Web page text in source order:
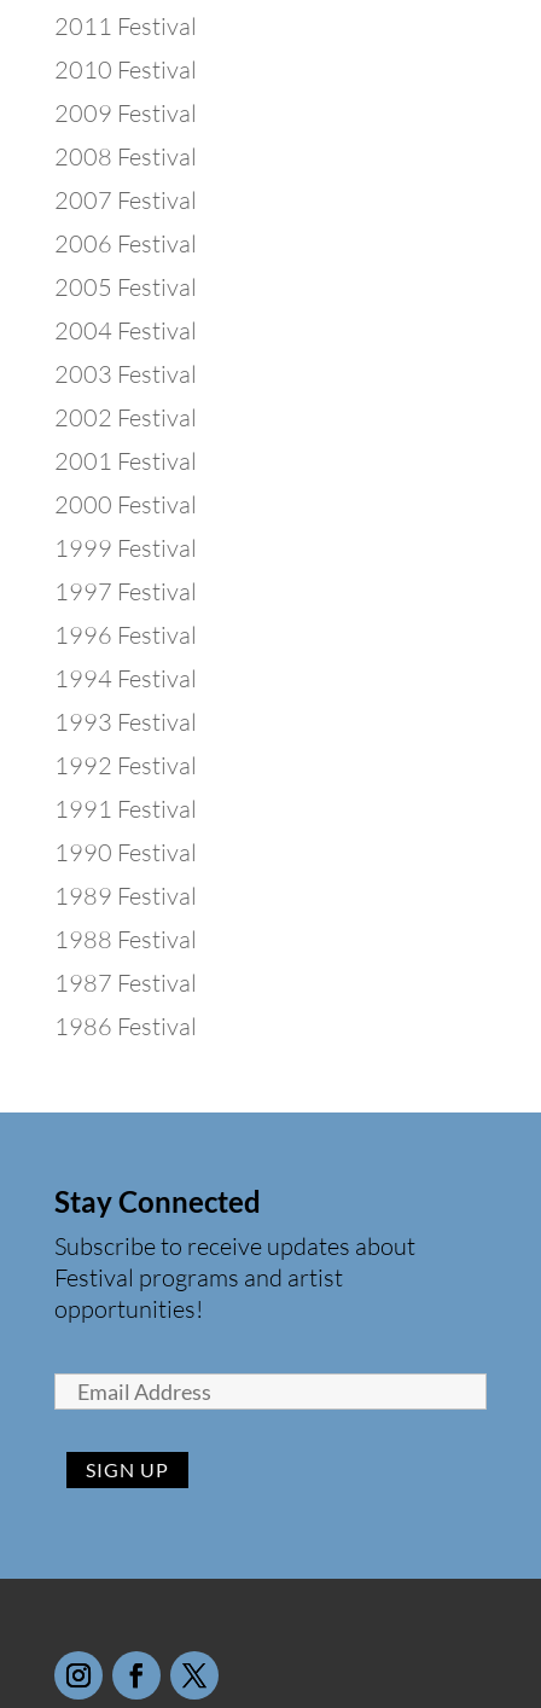
2011 Festival
2010 Festival
2009 Festival
2008 Festival
2007 Festival
2006 Festival
2005 Festival
2004 Festival
2003 Festival
2002 Festival
2001 Festival
2000 Festival
1999 Festival
1997 Festival
1996 Festival
1994 Festival
1993 Festival
1992 Festival
1991 Festival
1990 Festival
1989 Festival
1988 Festival
1987 Festival
1986 Festival
Stay Connected
Subscribe to receive updates about
Festival programs and artist
opportunities!